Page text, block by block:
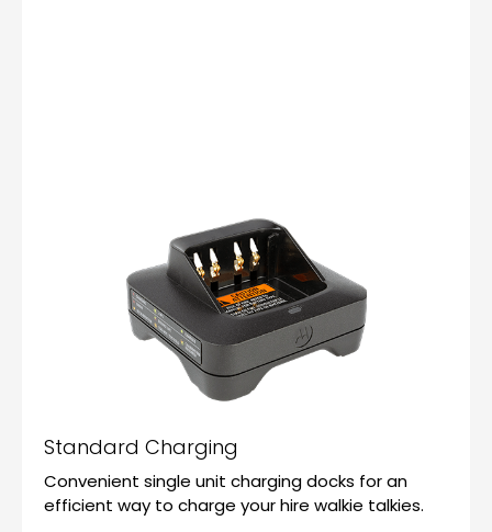
Standard Charging
Convenient single unit charging docks for an
efficient way to charge your hire walkie talkies.